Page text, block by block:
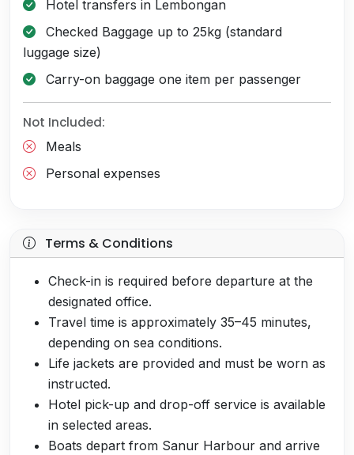
Hotel transfers in Lembongan
Checked Baggage up to 25kg (standard
luggage size)
Carry-on baggage one item per passenger
Not Included:
Meals
Personal expenses
Terms & Conditions
Check-in is required before departure at the
designated office.
Travel time is approximately 35–45 minutes,
depending on sea conditions.
Life jackets are provided and must be worn as
instructed.
Hotel pick-up and drop-off service is available
in selected areas.
Boats depart from Sanur Harbour and arrive